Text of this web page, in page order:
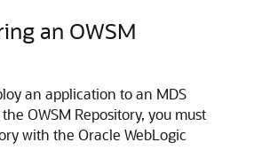
an OWSM
an application to an MDS
OWSM Repository, you must
with the Oracle WebLogic